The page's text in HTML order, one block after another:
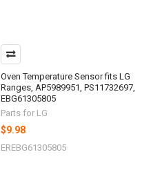
Oven Temperature Sensor fits LG
Ranges, AP5989951, PS11732697,
EBG61305805
Parts for LG
$9.98
EREBG61305805